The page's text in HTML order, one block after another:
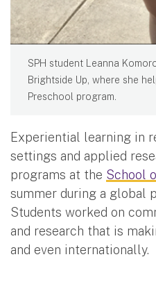
SPH student Leanna
Brightside Up, where she
Preschool program.
Experiential learning in
settings and applied
programs at the School
summer during a global
Students worked on
and research that is
and even internationally.